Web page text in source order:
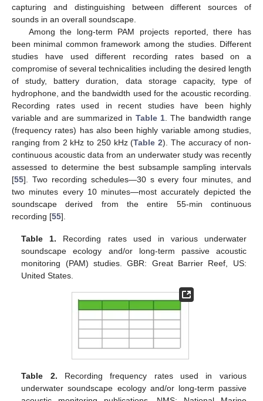
capturing and distinguishing between different sources of
sounds in an overall soundscape.
Among the long-term PAM projects reported, there has
been minimal common framework among the studies. Different
studies have used different recording rates based on a
compromise of several technicalities including the desired length
of study, battery duration, data storage capacity, type of
hydrophone, and the bandwidth used for the acoustic recording.
Recording rates used in recent studies have been highly
variable and are summarized in Table 1 . The bandwidth range
(frequency rates) has also been highly variable among studies,
ranging from 2 kHz to 250 kHz (Table 2). The accuracy of non-
continuous acoustic data from an underwater study was recently
assessed to determine the best subsample sampling intervals
[55]. Two recording schedules—30 s every four minutes, and
two minutes every 10 minutes—most accurately depicted the
soundscape derived from the entire 55-min continuous
recording [55].
Table 1. Recording rates used in various underwater
soundscape ecology and/or long-term passive acoustic
monitoring (PAM) studies. GBR: Great Barrier Reef, US:
United States.
Table 2. Recording frequency rates used in various
underwater soundscape ecology and/or long-term passive